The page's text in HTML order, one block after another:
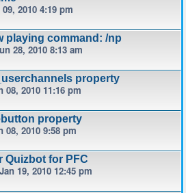
2010 4:19 pm
playing command: /np
28, 2010 8:13 am
property
08, 2010 11:16 pm
property
08, 2010 9:58 pm
Quizbot for PFC
19, 2010 12:45 pm